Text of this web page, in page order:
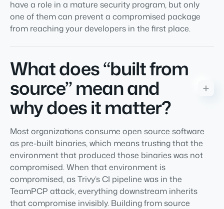
have a role in a mature security program, but only
one of them can prevent a compromised package
from reaching your developers in the first place.
What does “built from
source” mean and
why does it matter?
Most organizations consume open source software
as pre-built binaries, which means trusting that the
environment that produced those binaries was not
compromised. When that environment is
compromised, as Trivy’s CI pipeline was in the
TeamPCP attack, everything downstream inherits
that compromise invisibly. Building from source